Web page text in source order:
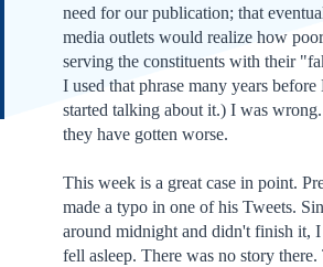
need for our publication; that
media outlets would realize how
serving the constituents with their
I used that phrase many years
started talking about it.) I was
they have gotten worse.
This week is a great case in point.
made a typo in one of his Tweets.
around midnight and didn't finish it, I
fell asleep. There was no story